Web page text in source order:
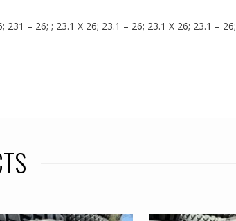
– 26; ; 23.1 X 26; 23.1 – 26; 23.1 X 26; 23.1 – 26;